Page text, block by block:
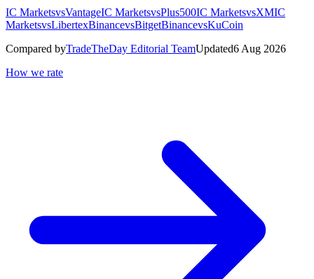
IC MarketsvsVantageIC MarketsvsPlus500IC MarketsvsXMIC
MarketsvsLibertexBinancevsBitgetBinancevsKuCoin
Compared byTradeTheDay Editorial TeamUpdated6 Aug 2026
How we rate